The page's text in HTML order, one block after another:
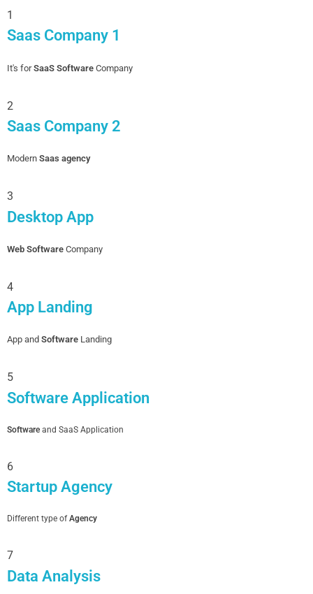
1
Saas Company 1
It's forSaaS Software Company
2
Saas Company 2
Modern Saas agency
3
Desktop App
Web Software Company
4
App Landing
App and Software Landing
5
Software Application
Software and SaaS Application
6
Startup Agency
Different type ofAgency
7
Data Analysis